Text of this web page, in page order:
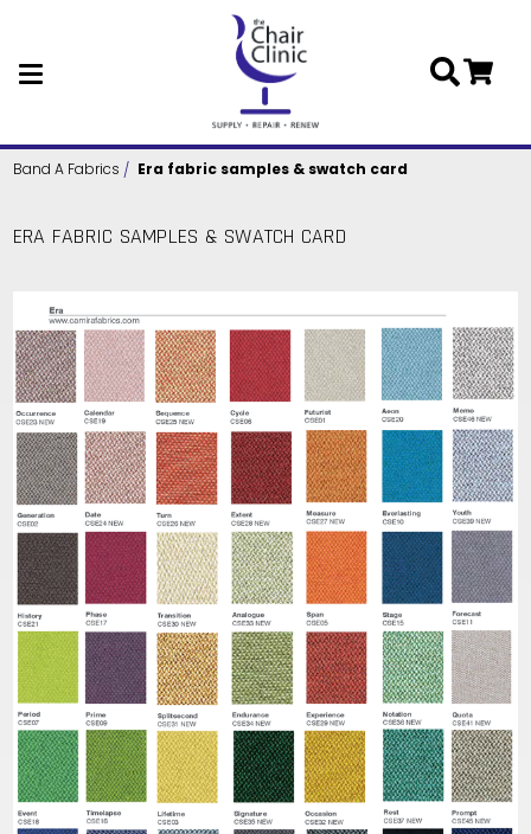
Skip to main content
Band A Fabrics Era fabric samples & swatch card
ERA FABRIC SAMPLES & SWATCH CARD